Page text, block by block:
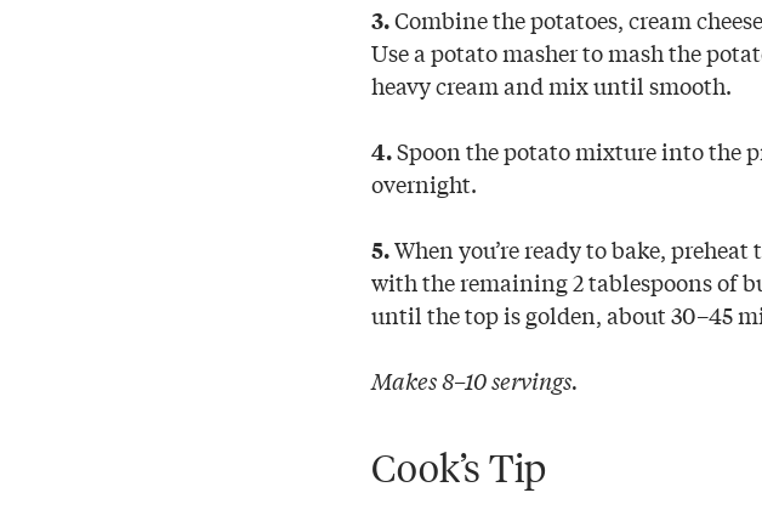
3.Combine the potatoes, cream
Use a potato masher to mash the
heavy cream and mix until smooth.
4.Spoon the potato mixture into the
overnight.
5.When you’re ready to bake,
with the remaining 2 tablespoons of
until the top is golden, about 30–45
Makes 8–10 servings.
Cook’s Tip